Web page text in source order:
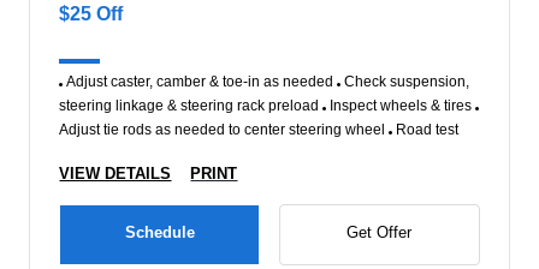
$25 Off
Adjust caster, camber & toe-in as needed Check suspension,
steering linkage & steering rack preload Inspect wheels & tires
Adjust tie rods as needed to center steering wheel Road test
VIEW DETAILS PRINT
Schedule Get Offer